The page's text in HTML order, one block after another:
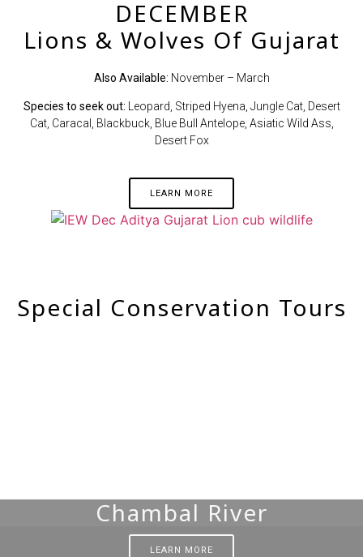
DECEMBER
Lions & Wolves Of Gujarat
Also Available: November – March
Species to seek out: Leopard, Striped Hyena, Jungle Cat, Desert
Cat, Caracal, Blackbuck, Blue Bull Antelope, Asiatic Wild Ass,
Desert Fox
LEARN MORE
Special Conservation Tours
Chambal River
LEARN MORE